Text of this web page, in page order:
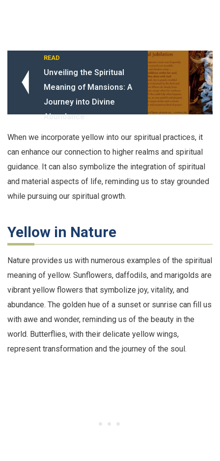
READ
Unveiling the Spiritual
Meaning of Mansions: A
Journey into Divine
Abundance
When we incorporate yellow into our spiritual practices, it
can enhance our connection to higher realms and spiritual
guidance. It can also symbolize the integration of spiritual
and material aspects of life, reminding us to stay grounded
while pursuing our spiritual growth.
Yellow in Nature
Nature provides us with numerous examples of the spiritual
meaning of yellow. Sunflowers, daffodils, and marigolds are
vibrant yellow flowers that symbolize joy, vitality, and
abundance. The golden hue of a sunset or sunrise can fill us
with awe and wonder, reminding us of the beauty in the
world. Butterflies, with their delicate yellow wings,
represent transformation and the journey of the soul.